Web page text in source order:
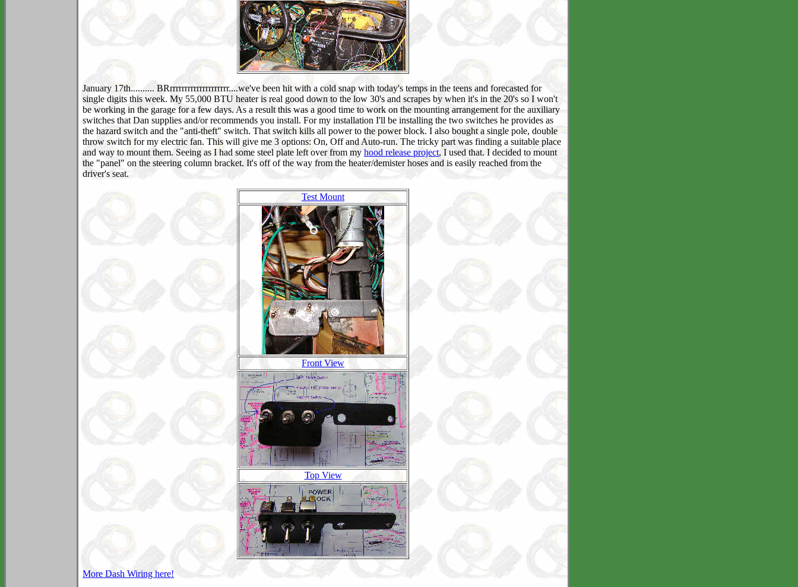
January 17th.......... BRrrrrrrrrrrrrrrrrrrrr....we've been hit with a cold snap with today's temps in the teens and forecasted for
single digits this week. My 55,000 BTU heater is real good down to the low 30's and scrapes by when it's in the 20's so I won't
be working in the garage for a few days. As a result this was a good time to work on the mounting arrangement for the auxiliary
switches that Dan supplies and/or recommends you install. For my installation I'll be installing the two switches he provides as
the hazard switch and the "anti-theft" switch. That switch kills all power to the power block. I also bought a single pole, double
throw switch for my electric fan. This will give me 3 options: On, Off and Auto-run. The tricky part was finding a suitable place
and way to mount them. Seeing as I had some steel plate left over from my hood release project, I used that. I decided to mount
the "panel" on the steering column bracket. It's off of the way from the heater/demister hoses and is easily reached from the
driver's seat.
Test Mount
Front View
Top View
More Dash Wiring here!